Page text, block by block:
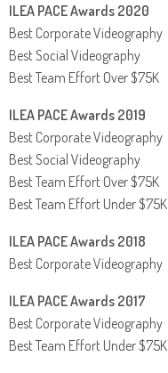
ILEA PACE Awards 2020
Best Corporate Videography
Best Social Videography
Best Team Effort Over $75K
ILEA PACE Awards 2019
Best Corporate Videography
Best Social Videography
Best Team Effort Over $75K
Best Team Effort Under $75K
ILEA PACE Awards 2018
Best Corporate Videography
ILEA PACE Awards 2017
Best Corporate Videography
Best Team Effort Under $75K